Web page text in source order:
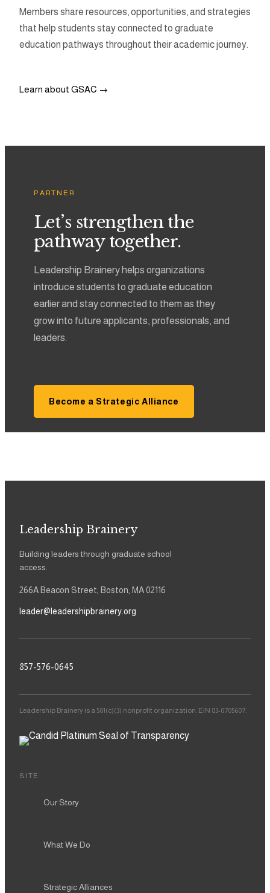
Members share resources, opportunities, and strategies
that help students stay connected to graduate
education pathways throughout their academic journey.
Learn about GSAC →
PARTNER
Let’s strengthen the
pathway together.
Leadership Brainery helps organizations
introduce students to graduate education
earlier and stay connected to them as they
grow into future applicants, professionals, and
leaders.
Become a Strategic Alliance
Leadership Brainery
Building leaders through graduate school
access.
266A Beacon Street, Boston, MA 02116
leader@leadershipbrainery.org
857-576-0645
Leadership Brainery is a 501(c)(3) nonprofit organization. EIN 83-0705607.
SITE
Our Story
What We Do
Strategic Alliances